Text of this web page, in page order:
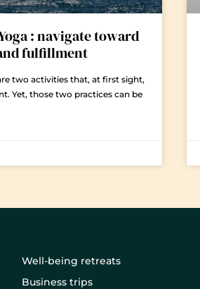
: navigate toward
fulfillment
two activities that, at first sight,
Yet, those two practices can be
Well-being retreats
Business trips